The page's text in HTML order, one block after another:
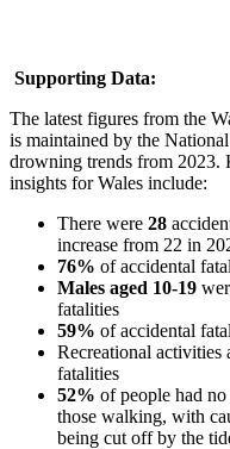
Supporting Data:
The latest figures from the
is maintained by the
drowning trends from 2023.
insights for Wales include:
There were 28
increase from 22 in
76% of accidental
Males aged 10-19
fatalities
59% of accidental
Recreational activities
fatalities
52% of people had
those walking, with
being cut off by the